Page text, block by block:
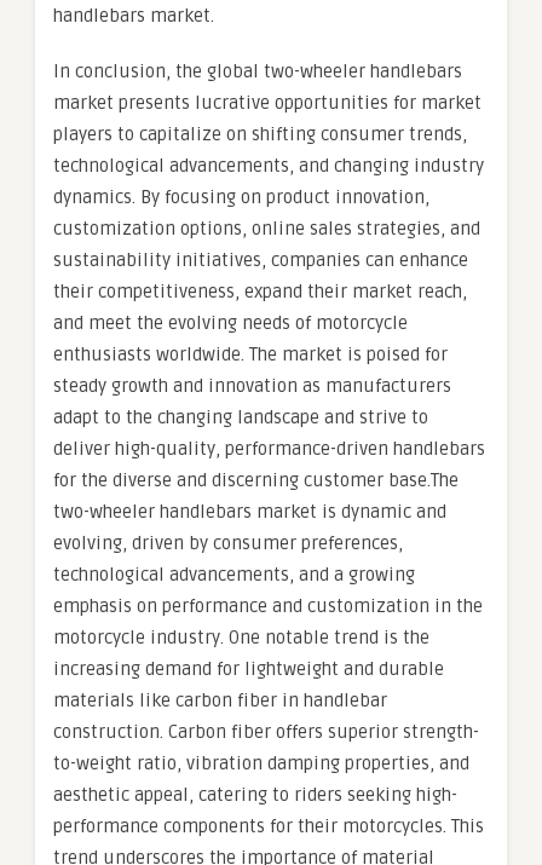
handlebars market.
In conclusion, the global two-wheeler handlebars
market presents lucrative opportunities for market
players to capitalize on shifting consumer trends,
technological advancements, and changing industry
dynamics. By focusing on product innovation,
customization options, online sales strategies, and
sustainability initiatives, companies can enhance
their competitiveness, expand their market reach,
and meet the evolving needs of motorcycle
enthusiasts worldwide. The market is poised for
steady growth and innovation as manufacturers
adapt to the changing landscape and strive to
deliver high-quality, performance-driven handlebars
for the diverse and discerning customer base.The
two-wheeler handlebars market is dynamic and
evolving, driven by consumer preferences,
technological advancements, and a growing
emphasis on performance and customization in the
motorcycle industry. One notable trend is the
increasing demand for lightweight and durable
materials like carbon fiber in handlebar
construction. Carbon fiber offers superior strength-
to-weight ratio, vibration damping properties, and
aesthetic appeal, catering to riders seeking high-
performance components for their motorcycles. This
trend underscores the importance of material